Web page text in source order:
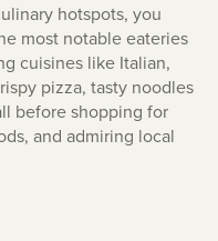
hotspots, you
most notable eateries
cuisines like Italian,
pizza, tasty noodles
before shopping for
and admiring local